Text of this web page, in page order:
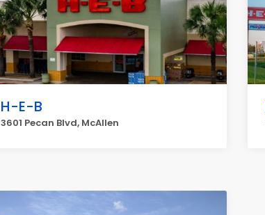
H-E-B
3601 Pecan Blvd, McAllen